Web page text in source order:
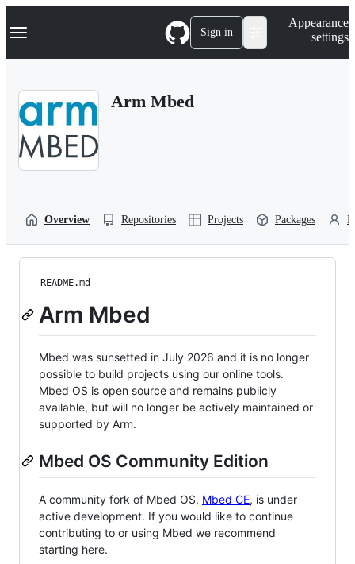
k
p
Navigation Menu Sign in
Appearance
settings
Arm Mbed
Overview Repositories Projects Packages
README.md
Arm Mbed
Mbed was sunsetted in July 2026 and it is no longer
possible to build projects using our online tools.
Mbed OS is open source and remains publicly
available, but will no longer be actively maintained or
supported by Arm.
Mbed OS Community Edition
A community fork of Mbed OS, Mbed CE, is under
active development. If you would like to continue
contributing to or using Mbed we recommend
starting here.